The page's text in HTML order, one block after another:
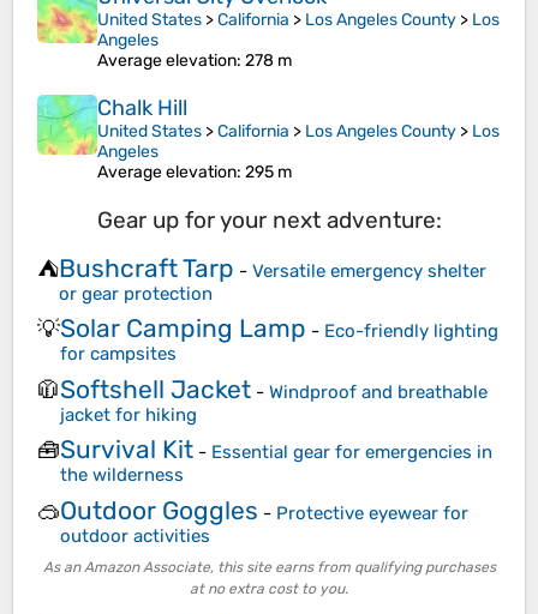
United States >California > Los Angeles County > Los
Angeles
Average elevation: 278 m
Chalk Hill
United States >California > Los Angeles County > Los
Angeles
Average elevation: 295 m
Gear up for your next adventure:
⛺Bushcraft Tarp - Versatile emergency shelter
or gear protection
💡Solar Camping Lamp - Eco-friendly lighting
for campsites
🧥Softshell Jacket - Windproof and breathable
jacket for hiking
🧰Survival Kit - Essential gear for emergencies in
the wilderness
🥽Outdoor Goggles - Protective eyewear for
outdoor activities
As an Amazon Associate, this site earns from qualifying purchases
at no extra cost to you.